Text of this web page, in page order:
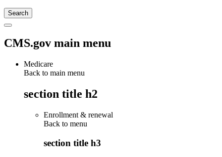
CMS.gov main menu
Medicare
Back to main menu
section title h2
Enrollment & renewal
Back to menu
section title h3